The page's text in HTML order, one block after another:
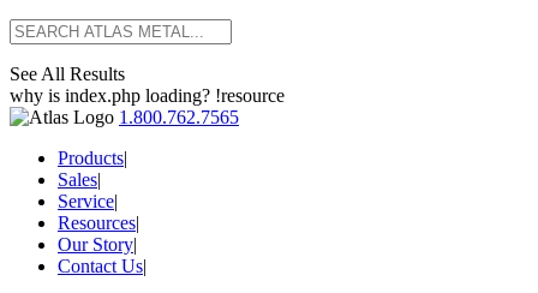
See All Results
why is index.php loading? !resource
1.800.762.7565
Products|
Sales|
Service|
Resources|
Our Story|
Contact Us|